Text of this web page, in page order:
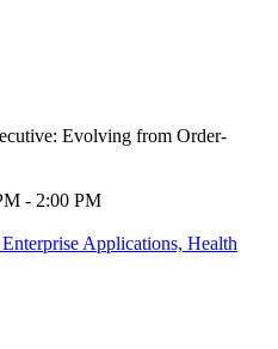
Evolving from Order-
- 2:00 PM
Applications, Health